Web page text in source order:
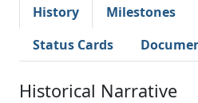
History
Milestones
Status Cards
Historical Narrative